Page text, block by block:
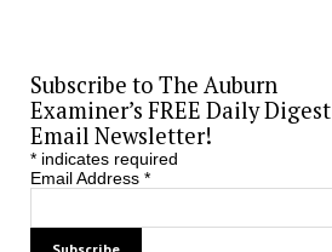
Subscribe to The Auburn
Examiner’s FREE Daily Digest
Email Newsletter!
*indicates required
Email Address *